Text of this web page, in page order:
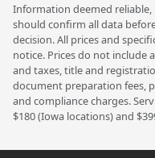
Information deemed
should confirm all data
decision. All prices and
notice. Prices do not include
and taxes, title and
document preparation fees,
and compliance charges.
$180 (Iowa locations) and